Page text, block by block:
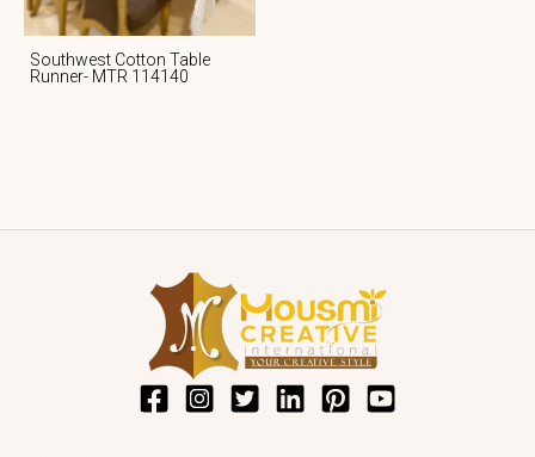
Southwest Cotton Table
Runner- MTR 114140